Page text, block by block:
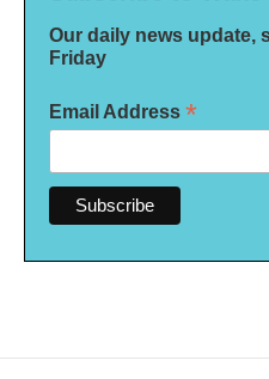
Our daily news update,
Friday
Email Address *